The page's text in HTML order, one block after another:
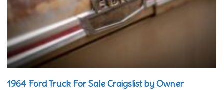
1964 Ford Truck For Sale Craigslist by Owner